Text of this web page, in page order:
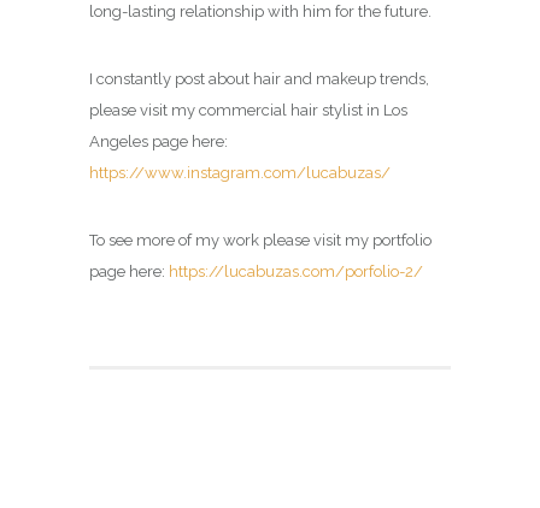
long-lasting relationship with him for the future.
I constantly post about hair and makeup trends,
please visit my commercial hair stylist in Los
Angeles page here:
https://www.instagram.com/lucabuzas/
To see more of my work please visit my portfolio
page here: https://lucabuzas.com/porfolio-2/